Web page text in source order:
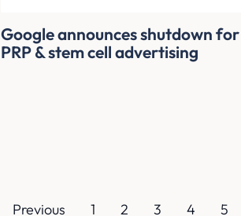
Google announces shutdown for
PRP & stem cell advertising
Previous 1 2 3 4 5